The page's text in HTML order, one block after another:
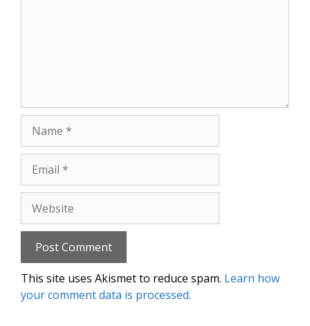
This site uses Akismet to reduce spam. Learn how
your comment data is processed.